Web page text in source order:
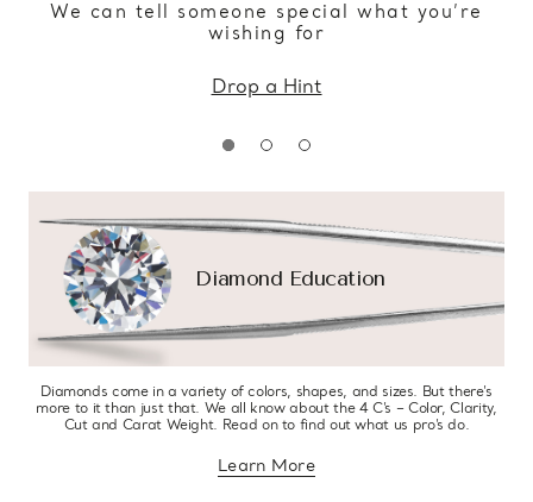
We can tell someone special what you’re
wishing for
Drop a Hint
Diamond Education
Diamonds come in a variety of colors, shapes, and sizes. But there’s
more to it than just that. We all know about the 4 C’s – Color, Clarity,
Cut and Carat Weight. Read on to find out what us pro’s do.
Learn Moreabout diamond education